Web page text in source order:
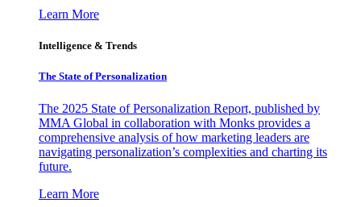
Learn More
Intelligence & Trends
The State of Personalization
The 2025 State of Personalization Report, published by
MMA Global in collaboration with Monks provides a
comprehensive analysis of how marketing leaders are
navigating personalization’s complexities and charting its
future.
Learn More